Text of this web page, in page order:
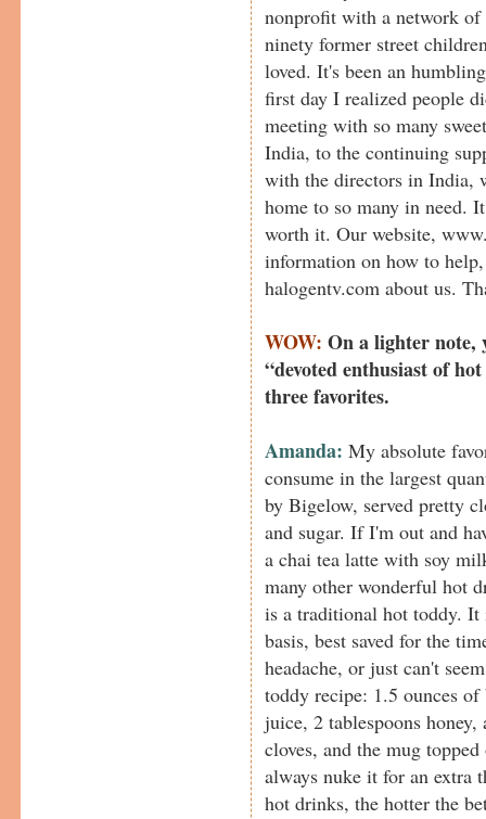
nonprofit with a network of
ninety former street
loved. It's been an
first day I realized people
meeting with so many
India, to the continuing
with the directors in India,
home to so many in need.
worth it. Our website,
information on how to
halogentv.com about us.
WOW: On a lighter note,
“devoted enthusiast of
three favorites.
Amanda: My absolute
consume in the largest
by Bigelow, served pretty
and sugar. If I'm out and
a chai tea latte with soy
many other wonderful hot
is a traditional hot toddy.
basis, best saved for the
headache, or just can't
toddy recipe: 1.5 ounces
juice, 2 tablespoons
cloves, and the mug
always nuke it for an extra
hot drinks, the hotter the